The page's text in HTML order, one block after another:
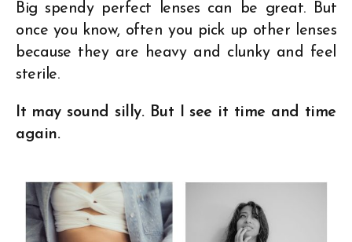
Big spendy perfect lenses can be great. But
once you know, often you pick up other lenses
because they are heavy and clunky and feel
sterile.
It may sound silly. But I see it time and time
again.